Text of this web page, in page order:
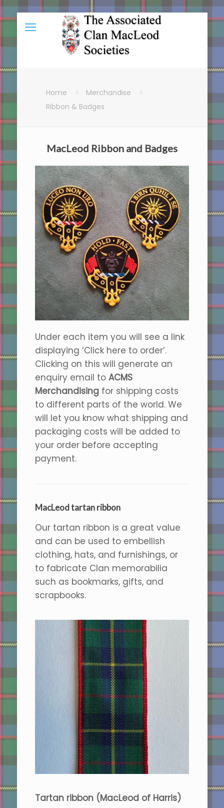
Home
Merchandise
Ribbon & Badges
MacLeod Ribbon and Badges
Under each item you will see a link
displaying ‘Click here to order’.
Clicking on this will generate an
enquiry email to ACMS
Merchandisingfor shipping costs
to different parts of the world. We
will let you know what shipping and
packaging costs will be added to
your order before accepting
payment.
MacLeod tartan ribbon
Our tartan ribbon is a great value
and can be used to embellish
clothing, hats, and furnishings, or
to fabricate Clan memorabilia
such as bookmarks, gifts, and
scrapbooks.
Tartan ribbon (MacLeod of Harris)